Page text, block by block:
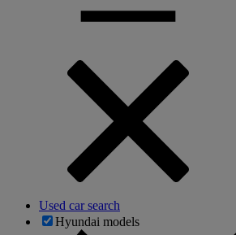
Used car search
Hyundai models